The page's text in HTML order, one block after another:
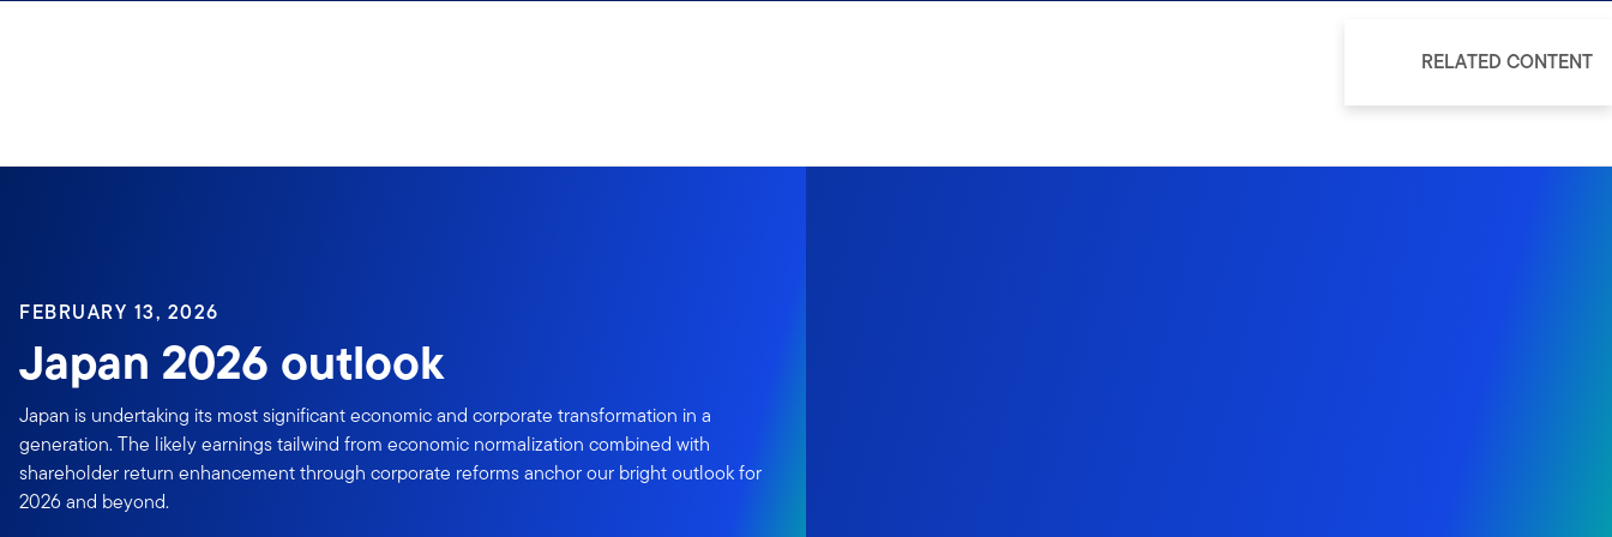
FEBRUARY 13, 2026
Japan 2026 outlook
Japan is undertaking its most significant economic and corporate transformation in a
generation. The likely earnings tailwind from economic normalization combined with
shareholder return enhancement through corporate reforms anchor our bright outlook for
2026 and beyond.
RELATED CONTENT